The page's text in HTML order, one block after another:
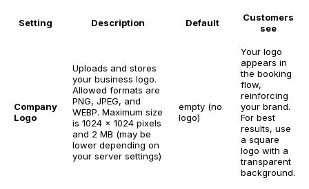
Setting Description Default
Customers
see
Company
Logo
Uploads and stores
your business logo.
Allowed formats are
PNG, JPEG, and
WEBP. Maximum size
is 1024 x 1024 pixels
and 2 MB (may be
lower depending on
your server settings)
empty (no
logo)
Your logo
appears in
the booking
flow,
reinforcing
your brand.
For best
results, use
a square
logo with a
transparent
background.